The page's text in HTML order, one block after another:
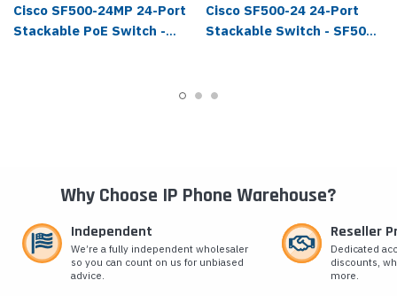
Cisco SF500-24MP 24-Port
Stackable PoE Switch -
Cisco SF500-24 24-Port
Stackable Switch - SF500-
Why Choose IP Phone Warehouse?
Independent
We’re a fully independent wholesaler
so you can count on us for unbiased
advice.
Reseller
Dedicated
discounts,
more.